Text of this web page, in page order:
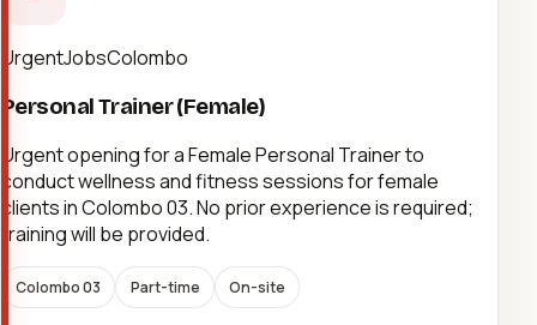
UrgentJobsColombo
Personal Trainer (Female)
Urgent opening for a Female Personal Trainer to
conduct wellness and fitness sessions for female
clients in Colombo 03. No prior experience is required;
training will be provided.
Colombo 03 Part-time On-site